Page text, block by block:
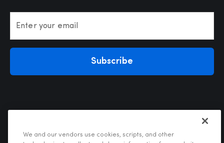
Enter your email
Subscribe
We and our vendors use cookies, scripts, and other